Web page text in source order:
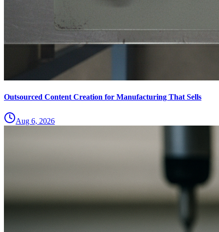
Outsourced Content Creation for Manufacturing That Sells
Aug 6, 2026